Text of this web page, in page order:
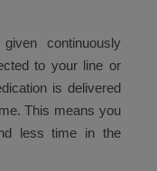
continuously
to your line or
is delivered
This means you
less time in the